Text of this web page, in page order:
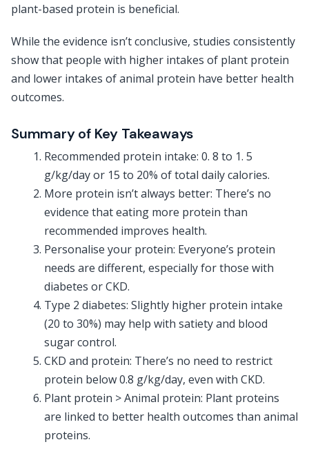
plant-based protein is beneficial.
While the evidence isn’t conclusive, studies consistently
show that people with higher intakes of plant protein
and lower intakes of animal protein have better health
outcomes.
Summary of Key Takeaways
Recommended protein intake: 0. 8 to 1. 5
g/kg/day or 15 to 20% of total daily calories.
More protein isn’t always better: There’s no
evidence that eating more protein than
recommended improves health.
Personalise your protein: Everyone’s protein
needs are different, especially for those with
diabetes or CKD.
Type 2 diabetes: Slightly higher protein intake
(20 to 30%) may help with satiety and blood
sugar control.
CKD and protein: There’s no need to restrict
protein below 0.8 g/kg/day, even with CKD.
Plant protein > Animal protein: Plant proteins
are linked to better health outcomes than animal
proteins.